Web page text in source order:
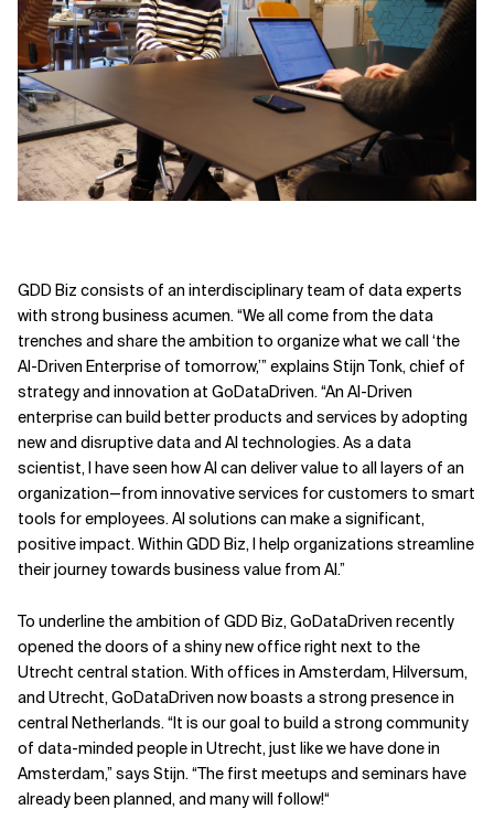
GDD Biz consists of an interdisciplinary team of data experts
with strong business acumen. “We all come from the data
trenches and share the ambition to organize what we call ‘the
AI-Driven Enterprise of tomorrow,’” explains Stijn Tonk, chief of
strategy and innovation at GoDataDriven. “An AI-Driven
enterprise can build better products and services by adopting
new and disruptive data and AI technologies. As a data
scientist, I have seen how AI can deliver value to all layers of an
organization—from innovative services for customers to smart
tools for employees. AI solutions can make a significant,
positive impact. Within GDD Biz, I help organizations streamline
their journey towards business value from AI.”
To underline the ambition of GDD Biz, GoDataDriven recently
opened the doors of a shiny new office right next to the
Utrecht central station. With offices in Amsterdam, Hilversum,
and Utrecht, GoDataDriven now boasts a strong presence in
central Netherlands. “It is our goal to build a strong community
of data-minded people in Utrecht, just like we have done in
Amsterdam,” says Stijn. “The first meetups and seminars have
already been planned, and many will follow!“